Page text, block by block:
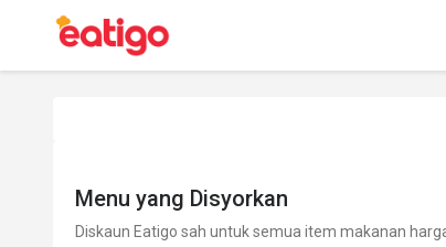
Menu yang Disyorkan
Diskaun Eatigo sah untuk semua item makanan